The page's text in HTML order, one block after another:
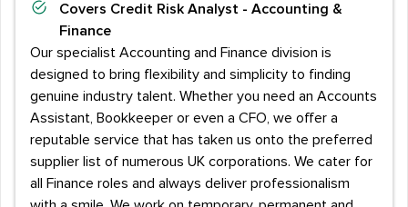
Covers Credit Risk Analyst - Accounting &
Finance
Our specialist Accounting and Finance division is
designed to bring flexibility and simplicity to finding
genuine industry talent. Whether you need an Accounts
Assistant, Bookkeeper or even a CFO, we offer a
reputable service that has taken us onto the preferred
supplier list of numerous UK corporations. We cater for
all Finance roles and always deliver professionalism